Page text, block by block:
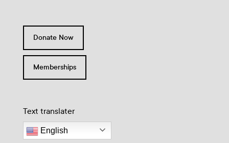
Donate Now
Memberships
Text translater
English